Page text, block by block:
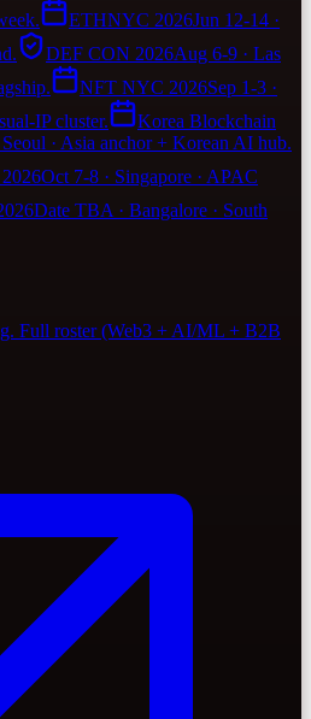
ETHNYC 2026Jun 12-14 ·
DEF CON 2026Aug 6-9 · Las
NFT NYC 2026Sep 1-3 ·
IP cluster.
Korea Blockchain
· Asia anchor + Korean AI hub.
Oct 7-8 · Singapore · APAC
Date TBA · Bangalore · South
Full roster (Web3 + AI/ML + B2B